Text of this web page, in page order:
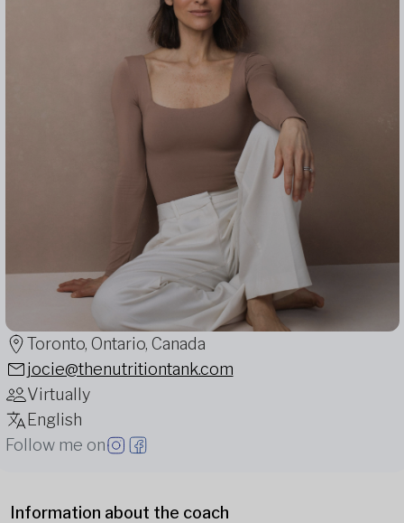
Toronto, Ontario, Canada
jocie@thenutritiontank.com
Virtually
English
Follow me on
Information about the coach